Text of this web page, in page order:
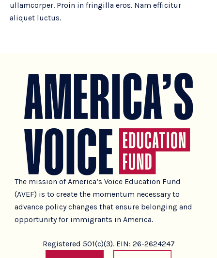
ullamcorper. Proin in fringilla eros. Nam efficitur
aliquet luctus.
The mission of America’s Voice Education Fund
(AVEF) is to create the momentum necessary to
advance policy changes that ensure belonging and
opportunity for immigrants in America.
Registered 501(c)(3). EIN: 26-2624247